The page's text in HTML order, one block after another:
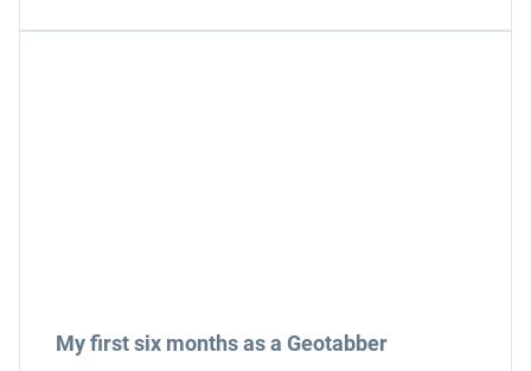
My first six months as a Geotabber